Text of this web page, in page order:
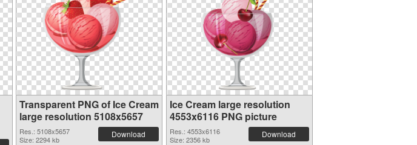
Transparent PNG of Ice Cream
large resolution 5108x5657
Res.: 5108x5657
Size: 2294 kb
Download
Ice Cream large resolution
4553x6116 PNG picture
Res.: 4553x6116
Size: 2356 kb
Download